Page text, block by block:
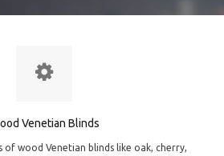
Venetian Blinds
of wood Venetian blinds like oak, cherry,